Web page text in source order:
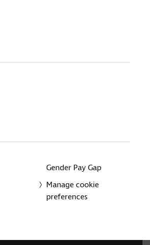
Gender Pay Gap
Manage cookie
preferences